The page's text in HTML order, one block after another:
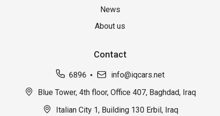
News
About us
Contact
6896
info@iqcars.net
Blue Tower, 4th floor, Office 407, Baghdad, Iraq
Italian City 1, Building 130 Erbil, Iraq